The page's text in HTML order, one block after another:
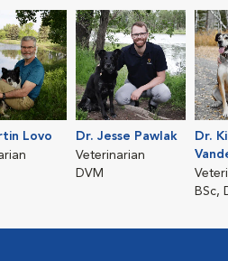
Lovo
Dr. Jesse Pawlak
Veterinarian
DVM
Dr.
BSc,